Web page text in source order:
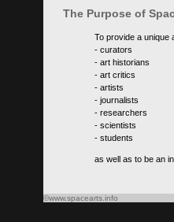
The Purpose of
To provide a unique
- curators
- art historians
- art critics
- artists
- journalists
- researchers
- scientists
- students
as well as to be an
©www.spacearts.info